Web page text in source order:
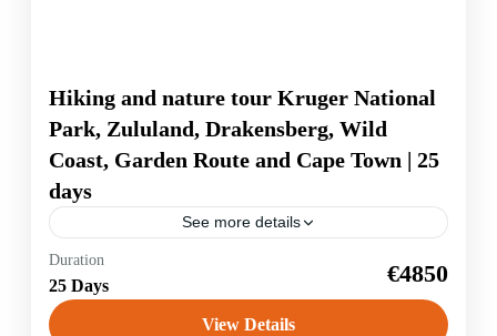
Hiking and nature tour Kruger National
Park, Zululand, Drakensberg, Wild
Coast, Garden Route and Cape Town | 25
days
See more details
The travel highlights: Safari in the Addo Elephant
National Park, where you can see elephants, buffalo,
lions and many antelopes and zebras, you cycle on
jungle-covered paths to...
Duration
25 Days €4850
View Details